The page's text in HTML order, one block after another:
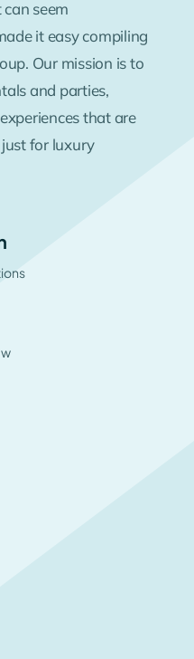
seem
it easy compiling
Our mission is to
and parties,
that are
for luxury